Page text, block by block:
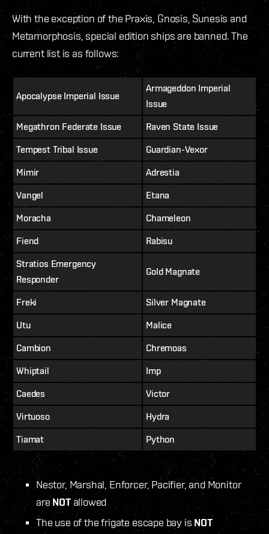
With the exception of the Praxis, Gnosis, Sunesis and
Metamorphosis, special edition ships are banned. The
current list is as follows:
Apocalypse Imperial Issue
Armageddon Imperial
Issue
Megathron Federate Issue
Raven State Issue
Tempest Tribal Issue
Guardian-Vexor
Mimir
Adrestia
Vangel
Etana
Moracha
Chameleon
Fiend
Rabisu
Stratios Emergency
Responder
Gold Magnate
Freki
Silver Magnate
Utu
Malice
Cambion
Chremoas
Whiptail
Imp
Caedes
Victor
Virtuoso
Hydra
Tiamat
Python
Nestor, Marshal, Enforcer, Pacifier, and Monitor
are NOT allowed
The use of the frigate escape bay is NOT